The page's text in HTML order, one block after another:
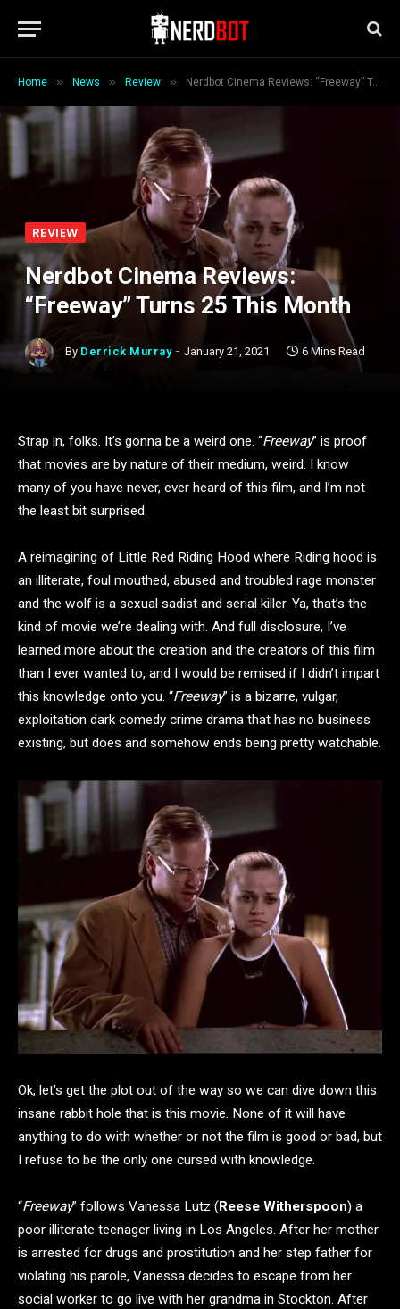
Home » News » Review » Nerdbot Cinema Reviews: “Freeway” Turns 25 This Month
REVIEW
Nerdbot Cinema Reviews:
“Freeway” Turns 25 This Month
By Derrick Murray January 21, 2021 6 Mins Read
Strap in, folks. It’s gonna be a weird one. “Freeway” is proof
that movies are by nature of their medium, weird. I know
many of you have never, ever heard of this film, and I’m not
the least bit surprised.
A reimagining of Little Red Riding Hood where Riding hood is
an illiterate, foul mouthed, abused and troubled rage monster
and the wolf is a sexual sadist and serial killer. Ya, that’s the
kind of movie we’re dealing with. And full disclosure, I’ve
learned more about the creation and the creators of this film
than I ever wanted to, and I would be remised if I didn’t impart
this knowledge onto you. “Freeway” is a bizarre, vulgar,
exploitation dark comedy crime drama that has no business
existing, but does and somehow ends being pretty watchable.
Ok, let’s get the plot out of the way so we can dive down this
insane rabbit hole that is this movie. None of it will have
anything to do with whether or not the film is good or bad, but
I refuse to be the only one cursed with knowledge.
“Freeway” follows Vanessa Lutz (Reese Witherspoon) a
poor illiterate teenager living in Los Angeles. After her mother
is arrested for drugs and prostitution and her step father for
violating his parole, Vanessa decides to escape from her
social worker to go live with her grandma in Stockton. After